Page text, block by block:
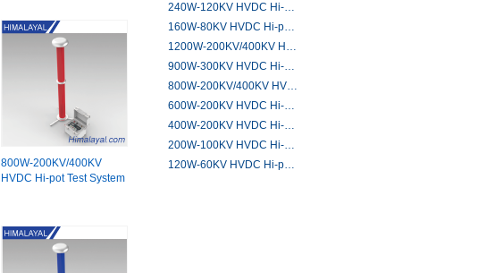
800W-200KV/400KV
HVDC Hi-pot Test System
240W-120KV HVDC Hi-…
160W-80KV HVDC Hi-p…
1200W-200KV/400KV H…
900W-300KV HVDC Hi-…
800W-200KV/400KV HV…
600W-200KV HVDC Hi-…
400W-200KV HVDC Hi-…
200W-100KV HVDC Hi-…
120W-60KV HVDC Hi-p…